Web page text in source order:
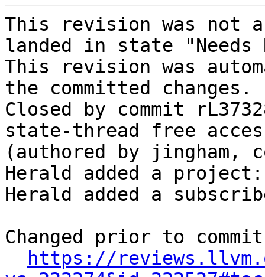
This revision was not
landed in state "Needs
This revision was
the committed changes.
Closed by commit
state-thread free
(authored by jingham,
Herald added a project:
Herald added a
Changed prior to
https://